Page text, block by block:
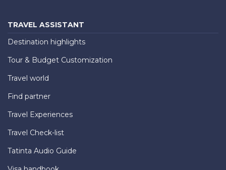
TRAVEL ASSISTANT
Destination highlights
Tour & Budget Customization
Travel world
Find partner
Travel Experiences
Travel Check-list
Tatinta Audio Guide